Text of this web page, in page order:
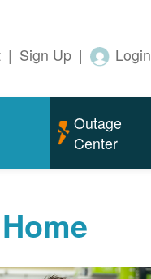
| Sign Up | Login
Outage
Center